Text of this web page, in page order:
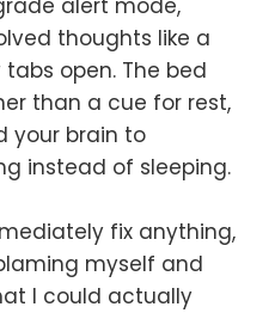
alert mode,
thoughts like a
open. The bed
than a cue for rest,
your brain to
instead of sleeping.
fix anything,
myself and
I could actually